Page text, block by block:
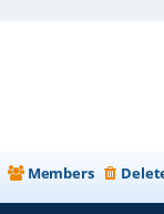
Members